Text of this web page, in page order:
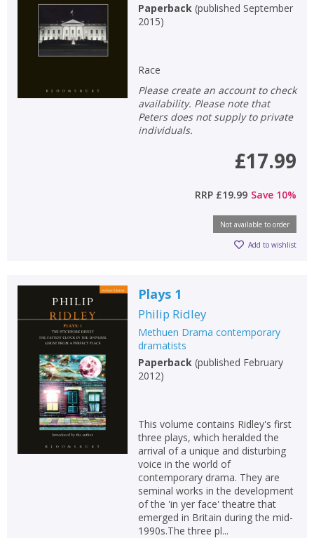
Paperback(published September
2015)
Race
Please create an account to check
availability. Please note that
Peters does not supply to private
individuals.
£17.99
RRP £19.99 Save 10%
Not available to order
Add to wishlist
Plays 1
Philip Ridley
Methuen Drama contemporary
dramatists
Paperback(published February
2012)
This volume contains Ridley's first
three plays, which heralded the
arrival of a unique and disturbing
voice in the world of
contemporary drama. They are
seminal works in the development
of the 'in yer face' theatre that
emerged in Britain during the mid-
1990s.The three pl...